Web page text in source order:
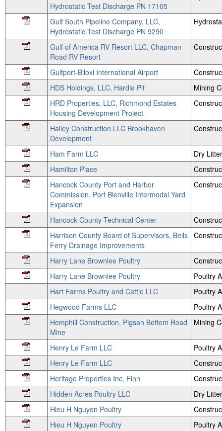
Hydrostatic Test Discharge PN 17105
Gulf South Pipeline Company, LLC,
Hydrostatic Test Discharge PN 9290
Gulf of America RV Resort LLC, Chapman
Road RV Resort
Gulfport-Biloxi International Airport
HDS Holdings, LLC, Hardie Pit
Mining
HRD Properties, LLC, Richmond Estates
Housing Development Project
Halley Construction LLC Brookhaven
Development
Ham Farm LLC
Dry
Hamilton Place
Hancock County Port and Harbor
Commission, Port Bienville Intermodal Yard
Expansion
Hancock County Technical Center
Harrison County Board of Supervisors, Bells
Ferry Drainage Improvements
Harry Lane Brownlee Poultry
Harry Lane Brownlee Poultry
Poultry
Hart Farms Poultry and Cattle LLC
Poultry
Hegwood Farms LLC
Poultry
Hemphill Construction, Pigsah Bottom Road
Mine
Mining
Henry Le Farm LLC
Poultry
Henry Le Farm LLC
Heritage Properties Inc, Finn
Hidden Acres Poultry LLC
Dry
Hieu H Nguyen Poultry
Hieu H Nguyen Poultry
Poultry